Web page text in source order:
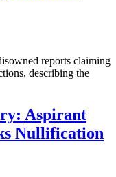
reports claiming
describing the
Aspirant
Nullification